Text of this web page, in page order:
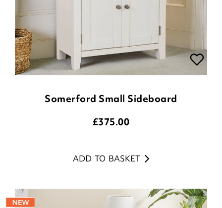
Somerford Small Sideboard
£375.00
ADD TO BASKET